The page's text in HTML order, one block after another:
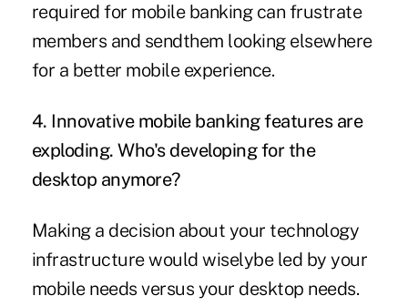
required for mobile banking can frustrate
members and sendthem looking elsewhere
for a better mobile experience.
4. Innovative mobile banking features are
exploding. Who's developing for the
desktop anymore?
Making a decision about your technology
infrastructure would wiselybe led by your
mobile needs versus your desktop needs.